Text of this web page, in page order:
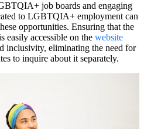
job boards and engaging
to LGBTQIA+ employment can
opportunities. Ensuring that the
easily accessible on the website
inclusivity, eliminating the need for
to inquire about it separately.